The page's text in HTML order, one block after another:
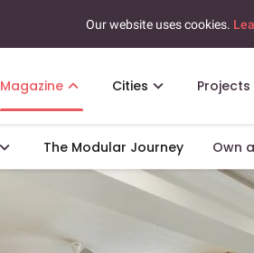
Our website uses cookies.
Magazine Cities Projects
The Modular Journey Own